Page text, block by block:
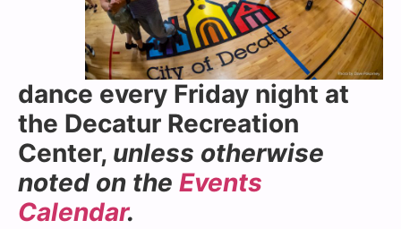
dance every Friday night at
the Decatur Recreation
Center, unless otherwise
noted on the Events
Calendar.